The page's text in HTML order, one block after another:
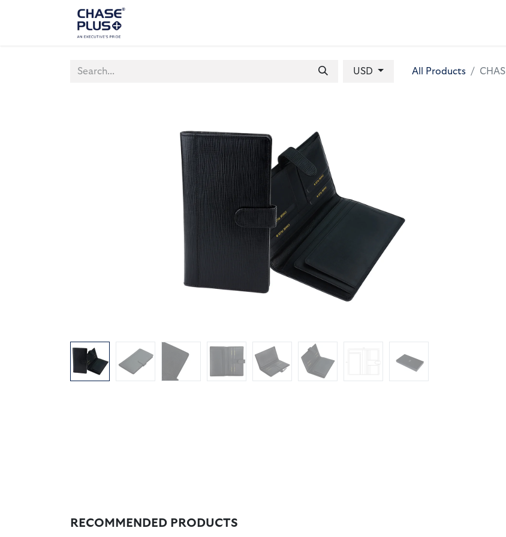
USD All Products
RECOMMENDED PRODUCTS